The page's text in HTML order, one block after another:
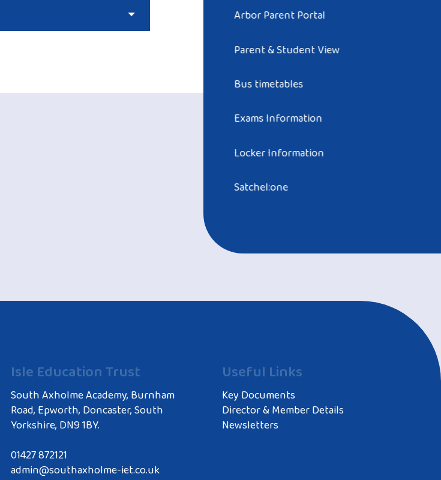
Arbor Parent Portal
Parent & Student View
Bus timetables
Exams Information
Locker Information
Satchel:one
Isle Education Trust
South Axholme Academy, Burnham
Road, Epworth, Doncaster, South
Yorkshire, DN9 1BY.
01427 872121
admin@southaxholme-iet.co.uk
Useful Links
Key Documents
Director & Member Details
Newsletters